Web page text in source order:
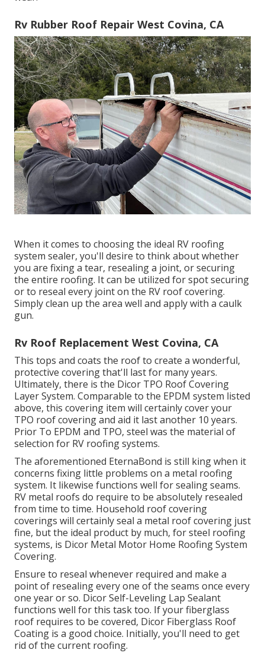
Rv Rubber Roof Repair West Covina, CA
When it comes to choosing the ideal RV roofing
system sealer, you'll desire to think about whether
you are fixing a tear, resealing a joint, or securing
the entire roofing. It can be utilized for spot securing
or to reseal every joint on the RV roof covering.
Simply clean up the area well and apply with a caulk
gun.
Rv Roof Replacement West Covina, CA
This tops and coats the roof to create a wonderful,
protective covering that'll last for many years.
Ultimately, there is the Dicor TPO Roof Covering
Layer System. Comparable to the EPDM system listed
above, this covering item will certainly cover your
TPO roof covering and aid it last another 10 years.
Prior To EPDM and TPO, steel was the material of
selection for RV roofing systems.
The aforementioned EternaBond is still king when it
concerns fixing little problems on a metal roofing
system. It likewise functions well for sealing seams.
RV metal roofs do require to be absolutely resealed
from time to time. Household roof covering
coverings will certainly seal a metal roof covering just
fine, but the ideal product by much, for steel roofing
systems, is Dicor Metal Motor Home Roofing System
Covering.
Ensure to reseal whenever required and make a
point of resealing every one of the seams once every
one year or so. Dicor Self-Leveling Lap Sealant
functions well for this task too. If your fiberglass
roof requires to be covered, Dicor Fiberglass Roof
Coating is a good choice. Initially, you'll need to get
rid of the current roofing.